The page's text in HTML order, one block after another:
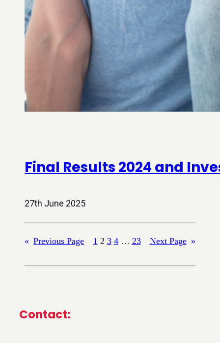
Final Results 2024 and
27th June 2025
« Previous Page 1 2 3 4 … 23 Next Page »
Contact: